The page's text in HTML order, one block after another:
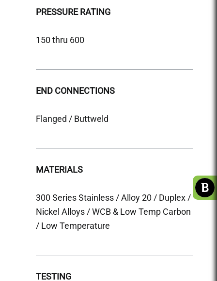
PRESSURE RATING
150 thru 600
END CONNECTIONS
Flanged / Buttweld
MATERIALS
300 Series Stainless / Alloy 20 / Duplex /
Nickel Alloys / WCB & Low Temp Carbon
/ Low Temperature
TESTING
300